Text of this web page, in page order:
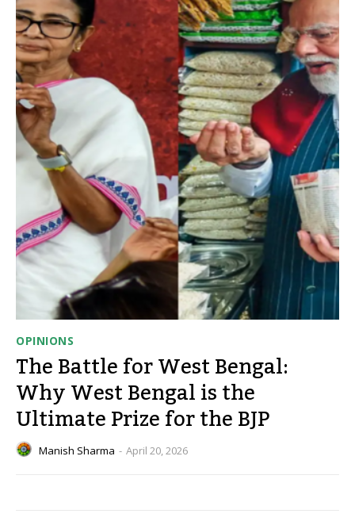
OPINIONS
The Battle for West Bengal:
Why West Bengal is the
Ultimate Prize for the BJP
Manish Sharma - April 20, 2026